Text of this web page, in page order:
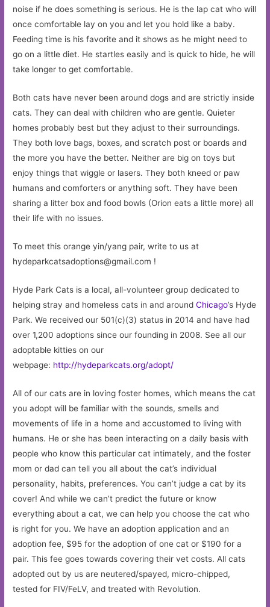
noise if he does something is serious. He is the lap cat who will
once comfortable lay on you and let you hold like a baby.
Feeding time is his favorite and it shows as he might need to
go on a little diet. He startles easily and is quick to hide, he will
take longer to get comfortable.
Both cats have never been around dogs and are strictly inside
cats. They can deal with children who are gentle. Quieter
homes probably best but they adjust to their surroundings.
They both love bags, boxes, and scratch post or boards and
the more you have the better. Neither are big on toys but
enjoy things that wiggle or lasers. They both kneed or paw
humans and comforters or anything soft. They have been
sharing a litter box and food bowls (Orion eats a little more) all
their life with no issues.
To meet this orange yin/yang pair, write to us at
hydeparkcatsadoptions@gmail.com !
Hyde Park Cats is a local, all-volunteer group dedicated to
helping stray and homeless cats in and aroundChicago’s Hyde
Park. We received our 501(c)(3) status in 2014 and have had
over 1,200 adoptions since our founding in 2008. See all our
adoptable kitties on our
webpage: http://hydeparkcats.org/adopt/
All of our cats are in loving foster homes, which means the cat
you adopt will be familiar with the sounds, smells and
movements of life in a home and accustomed to living with
humans. He or she has been interacting on a daily basis with
people who know this particular cat intimately, and the foster
mom or dad can tell you all about the cat’s individual
personality, habits, preferences. You can’t judge a cat by its
cover! And while we can’t predict the future or know
everything about a cat, we can help you choose the cat who
is right for you. We have an adoption application and an
adoption fee, $95 for the adoption of one cat or $190 for a
pair. This fee goes towards covering their vet costs. All cats
adopted out by us are neutered/spayed, micro-chipped,
tested for FIV/FeLV, and treated with Revolution.